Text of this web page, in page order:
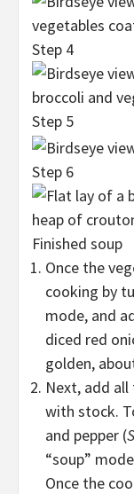
Step 4
Step 5
Step 6
Finished soup
Once the
cooking by
mode, and
diced red
golden,
Next, add
with stock.
and pepper (
“soup”
Once the